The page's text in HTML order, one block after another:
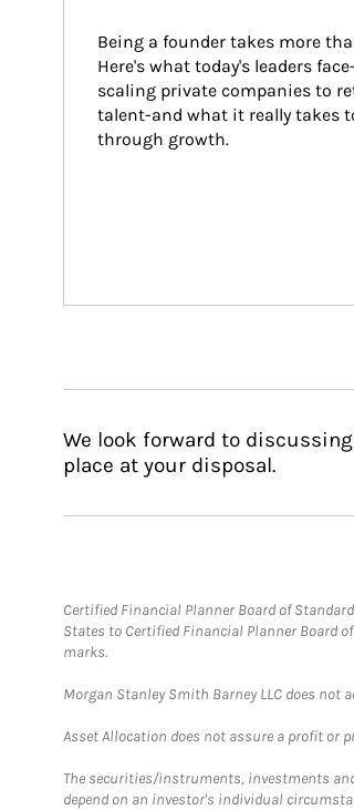
Being a founder takes more
Here's what today's leaders
scaling private companies to
talent-and what it really takes
through growth.
We look forward to
place at your disposal.
Certified Financial Planner Board of
States to Certified Financial Planner Board
marks.
Morgan Stanley Smith Barney LLC does
Asset Allocation does not assure a profit or
The securities/instruments, investments
depend on an investor's individual